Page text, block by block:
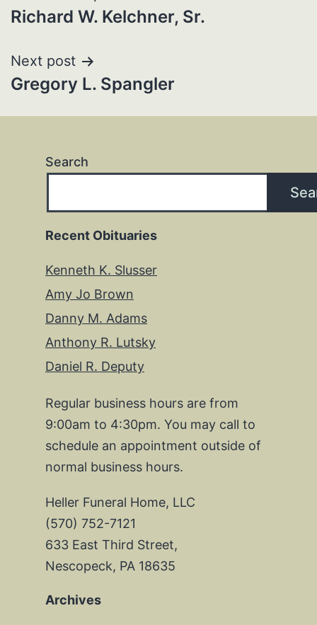
navigation
Richard W. Kelchner, Sr.
Next post
Gregory L. Spangler
Search
Recent Obituaries
Kenneth K. Slusser
Amy Jo Brown
Danny M. Adams
Anthony R. Lutsky
Daniel R. Deputy
Regular business hours are from
9:00am to 4:30pm. You may call to
schedule an appointment outside of
normal business hours.
Heller Funeral Home, LLC
(570) 752-7121
633 East Third Street,
Nescopeck, PA 18635
Archives